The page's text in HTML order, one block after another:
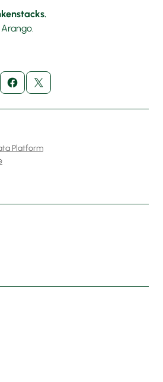
Facebook
X
Platform